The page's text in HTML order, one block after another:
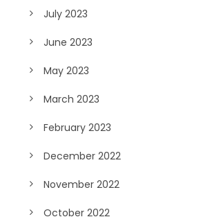
July 2023
June 2023
May 2023
March 2023
February 2023
December 2022
November 2022
October 2022